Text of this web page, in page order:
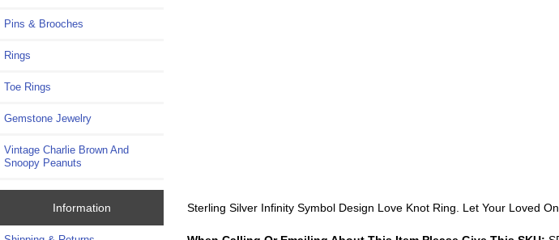
Pins & Brooches
Rings
Toe Rings
Gemstone Jewelry
Vintage Charlie Brown And
Snoopy Peanuts
Information Sterling Silver Infinity Symbol Design Love Knot Ring. Let Your Loved